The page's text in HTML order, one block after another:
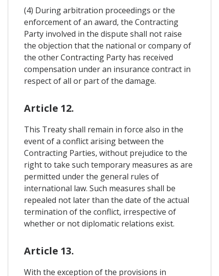
(4) During arbitration proceedings or the
enforcement of an award, the Contracting
Party involved in the dispute shall not raise
the objection that the national or company of
the other Contracting Party has received
compensation under an insurance contract in
respect of all or part of the damage.
Article 12.
This Treaty shall remain in force also in the
event of a conflict arising between the
Contracting Parties, without prejudice to the
right to take such temporary measures as are
permitted under the general rules of
international law. Such measures shall be
repealed not later than the date of the actual
termination of the conflict, irrespective of
whether or not diplomatic relations exist.
Article 13.
With the exception of the provisions in